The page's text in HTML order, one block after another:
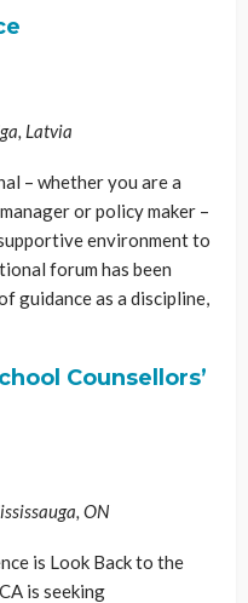
Latvia
– whether you are a
or policy maker –
environment to
forum has been
guidance as a discipline,
Counsellors’
ON
is Look Back to the
is seeking